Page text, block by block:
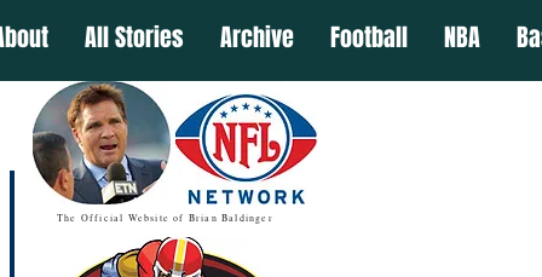
All Stories Archive Football NBA
The Official Website of Brian Baldinger